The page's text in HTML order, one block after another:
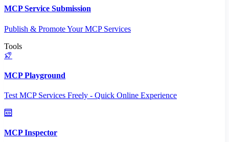
MCP Service Submission
Publish & Promote Your MCP Services
Tools
MCP Playground
Test MCP Services Freely - Quick Online Experience
MCP Inspector